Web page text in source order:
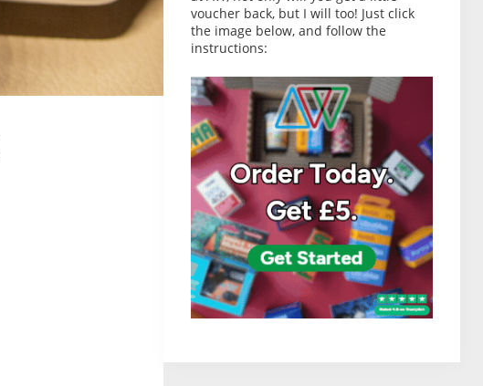
voucher back, but I will too! Just click
the image below, and follow the
instructions: